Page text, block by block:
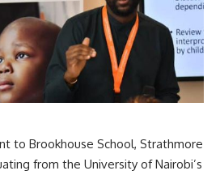
to Brookhouse School, Strathmore
from the University of Nairobi’s